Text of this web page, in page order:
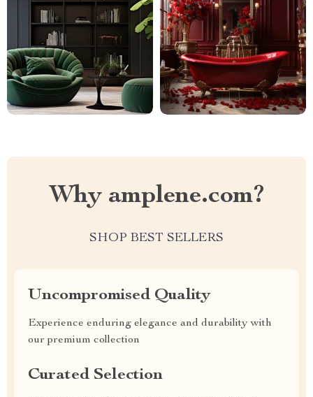
Why amplene.com?
SHOP BEST SELLERS
Uncompromised Quality
Experience enduring elegance and durability with
our premium collection
Curated Selection